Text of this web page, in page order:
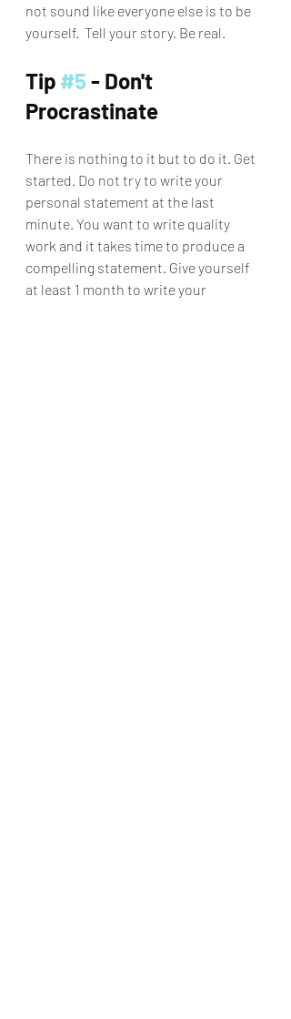
not sound like everyone else is to be
yourself.  Tell your story. Be real.
Tip #5 - Don't
Procrastinate
There is nothing to it but to do it. Get
started. Do not try to write your
personal statement at the last
minute. You want to write quality
work and it takes time to produce a
compelling statement. Give yourself
at least 1 month to write your